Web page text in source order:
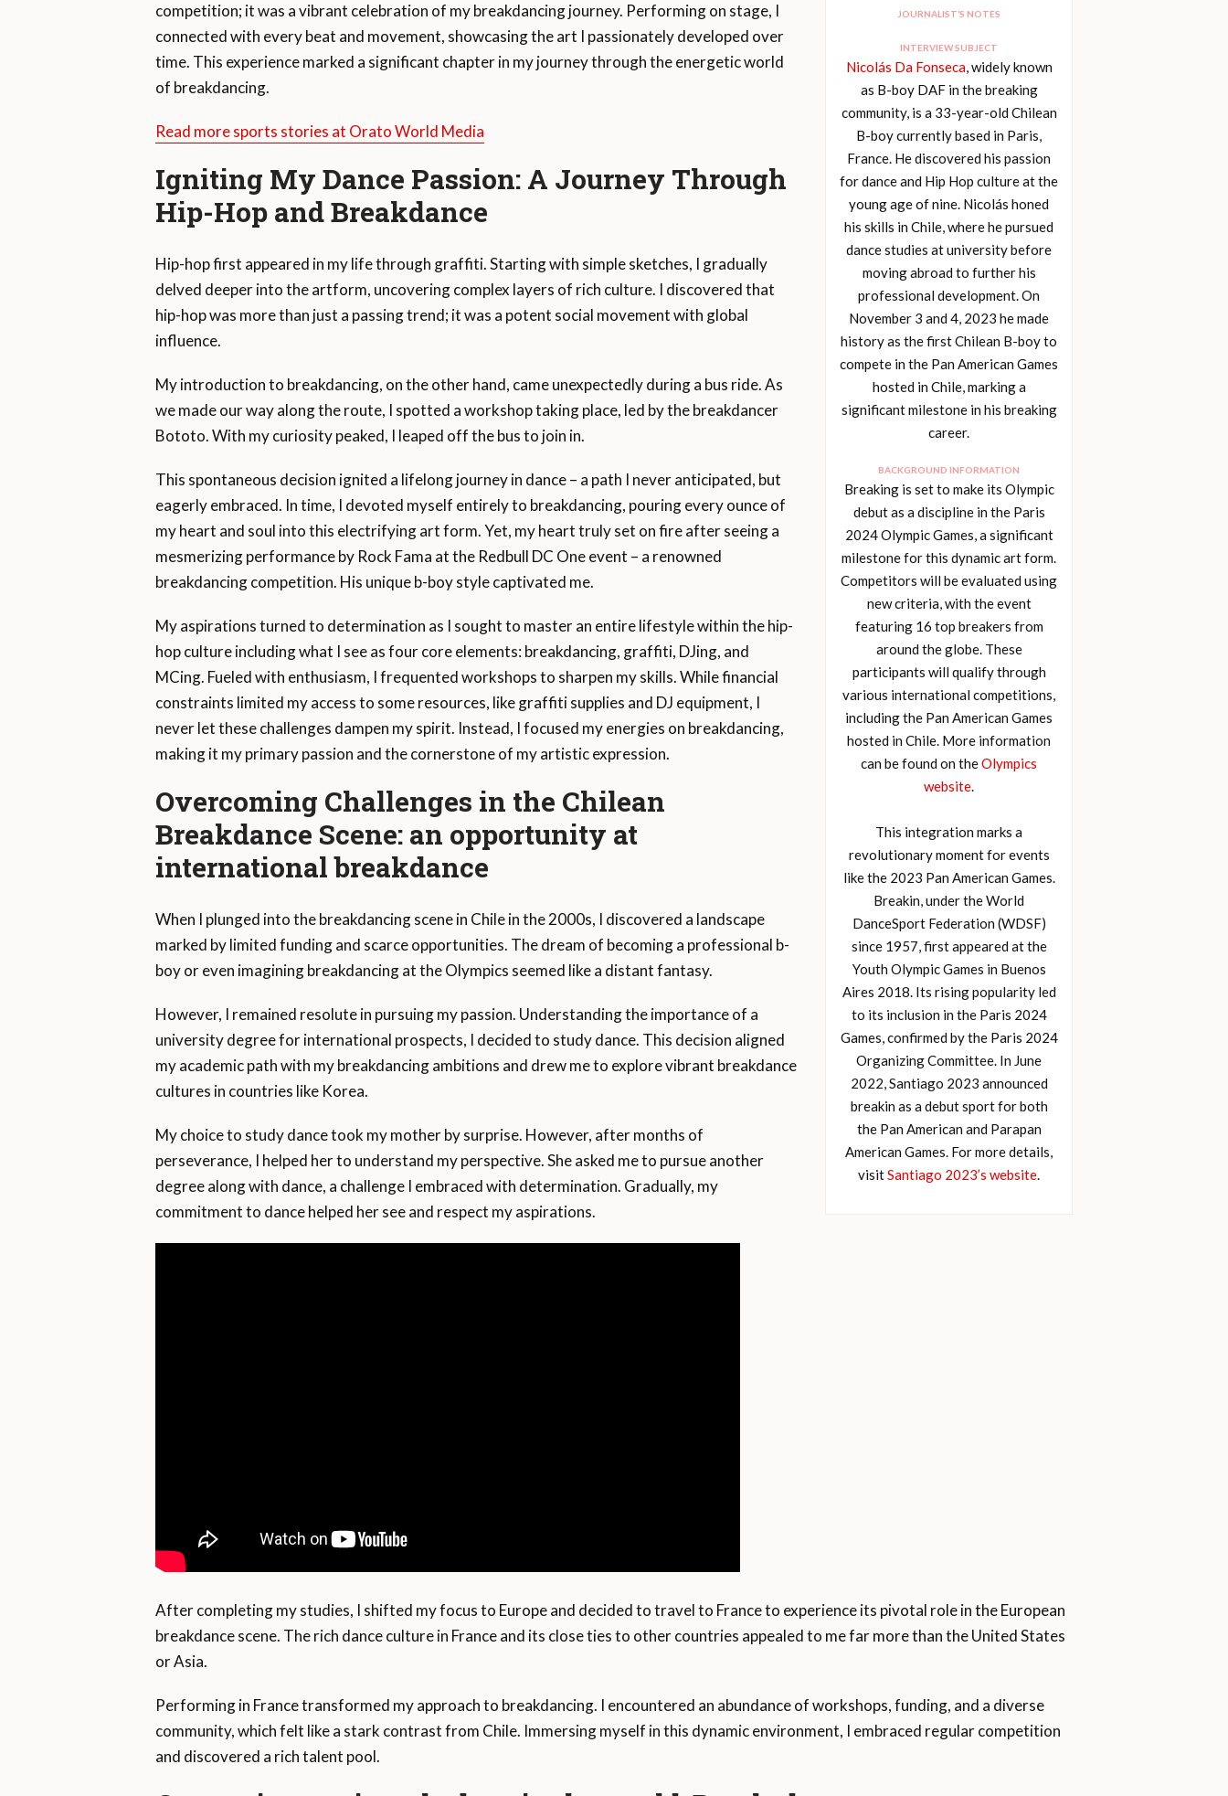
JOURNALIST’S NOTES
INTERVIEW SUBJECT
Nicolás Da Fonseca, widely known
as B-boy DAF in the breaking
community, is a 33-year-old Chilean
B-boy currently based in Paris,
France. He discovered his passion
for dance and Hip Hop culture at the
young age of nine. Nicolás honed
his skills in Chile, where he pursued
dance studies at university before
moving abroad to further his
professional development. On
November 3 and 4, 2023 he made
history as the first Chilean B-boy to
compete in the Pan American Games
hosted in Chile, marking a
significant milestone in his breaking
career.
BACKGROUND INFORMATION
Breaking is set to make its Olympic
debut as a discipline in the Paris
2024 Olympic Games, a significant
milestone for this dynamic art form.
Competitors will be evaluated using
new criteria, with the event
featuring 16 top breakers from
around the globe. These
participants will qualify through
various international competitions,
including the Pan American Games
hosted in Chile. More information
can be found on theOlympics
website.
This integration marks a
revolutionary moment for events
like the 2023 Pan American Games.
Breakin, under the World
DanceSport Federation (WDSF)
since 1957, first appeared at the
Youth Olympic Games in Buenos
Aires 2018. Its rising popularity led
to its inclusion in the Paris 2024
Games, confirmed by the Paris 2024
Organizing Committee. In June
2022, Santiago 2023 announced
breakin as a debut sport for both
the Pan American and Parapan
American Games. For more details,
visitSantiago 2023’s website.
competition; it was a vibrant celebration of my breakdancing journey. Performing on stage, I
connected with every beat and movement, showcasing the art I passionately developed over
time. This experience marked a significant chapter in my journey through the energetic world
of breakdancing.
Read more sports stories at Orato World Media
Igniting My Dance Passion: A Journey Through
Hip-Hop and Breakdance
Hip-hop first appeared in my life through graffiti. Starting with simple sketches, I gradually
delved deeper into the artform, uncovering complex layers of rich culture. I discovered that
hip-hop was more than just a passing trend; it was a potent social movement with global
influence.
My introduction to breakdancing, on the other hand, came unexpectedly during a bus ride. As
we made our way along the route, I spotted a workshop taking place, led by the breakdancer
Bototo. With my curiosity peaked, I leaped off the bus to join in.
This spontaneous decision ignited a lifelong journey in dance – a path I never anticipated, but
eagerly embraced. In time, I devoted myself entirely to breakdancing, pouring every ounce of
my heart and soul into this electrifying art form. Yet, my heart truly set on fire after seeing a
mesmerizing performance by Rock Fama at the Redbull DC One event – a renowned
breakdancing competition. His unique b-boy style captivated me.
My aspirations turned to determination as I sought to master an entire lifestyle within the hip-
hop culture including what I see as four core elements: breakdancing, graffiti, DJing, and
MCing. Fueled with enthusiasm, I frequented workshops to sharpen my skills. While financial
constraints limited my access to some resources, like graffiti supplies and DJ equipment, I
never let these challenges dampen my spirit. Instead, I focused my energies on breakdancing,
making it my primary passion and the cornerstone of my artistic expression.
Overcoming Challenges in the Chilean
Breakdance Scene: an opportunity at
international breakdance
When I plunged into the breakdancing scene in Chile in the 2000s, I discovered a landscape
marked by limited funding and scarce opportunities. The dream of becoming a professional b-
boy or even imagining breakdancing at the Olympics seemed like a distant fantasy.
However, I remained resolute in pursuing my passion. Understanding the importance of a
university degree for international prospects, I decided to study dance. This decision aligned
my academic path with my breakdancing ambitions and drew me to explore vibrant breakdance
cultures in countries like Korea.
My choice to study dance took my mother by surprise. However, after months of
perseverance, I helped her to understand my perspective. She asked me to pursue another
degree along with dance, a challenge I embraced with determination. Gradually, my
commitment to dance helped her see and respect my aspirations.
After completing my studies, I shifted my focus to Europe and decided to travel to France to experience its pivotal role in the European
breakdance scene. The rich dance culture in France and its close ties to other countries appealed to me far more than the United States
or Asia.
Performing in France transformed my approach to breakdancing. I encountered an abundance of workshops, funding, and a diverse
community, which felt like a stark contrast from Chile. Immersing myself in this dynamic environment, I embraced regular competition
and discovered a rich talent pool.